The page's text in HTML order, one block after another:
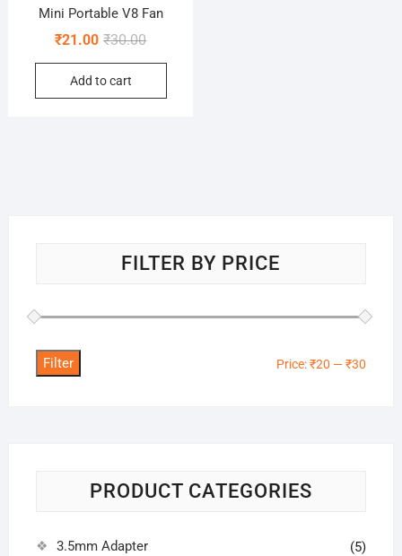
Mini Portable V8 Fan
₹30.00Original
price
₹30.00.
₹21.00
Current
price
₹21.00.
Add to cart
FILTER BY PRICE
Filter Price:₹20 —₹30
PRODUCT CATEGORIES
3.5mm Adapter (5)